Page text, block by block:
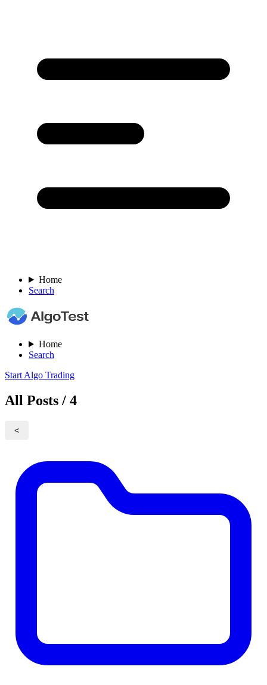
Home
Search
Home
Search
Start Algo Trading
All Posts / 4
<